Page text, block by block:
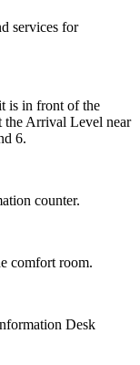
services for
is in front of the
the Arrival Level near
6.
counter.
comfort room.
Desk